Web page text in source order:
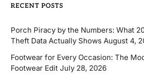
RECENT POSTS
Porch Piracy by the Numbers: What
Theft Data Actually Shows August 4,
Footwear for Every Occasion: The
Footwear Edit July 28, 2026